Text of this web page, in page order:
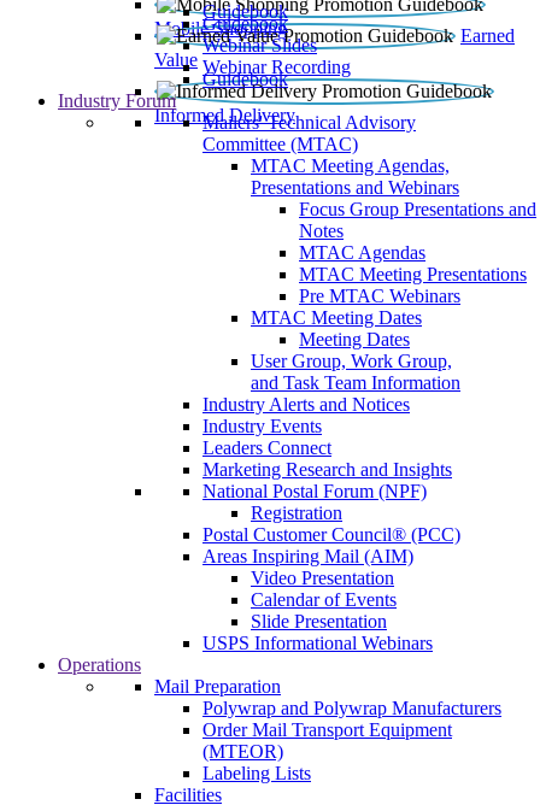
Mobile Shopping
Guidebook
Earned
Value
Guidebook
Webinar Slides
Webinar Recording
Informed Delivery
Guidebook
Industry Forum
Mailers' Technical Advisory
Committee (MTAC)
MTAC Meeting Agendas,
Presentations and Webinars
Focus Group Presentations and
Notes
MTAC Agendas
MTAC Meeting Presentations
Pre MTAC Webinars
MTAC Meeting Dates
Meeting Dates
User Group, Work Group,
and Task Team Information
Industry Alerts and Notices
Industry Events
Leaders Connect
Marketing Research and Insights
National Postal Forum (NPF)
Registration
Postal Customer Council® (PCC)
Areas Inspiring Mail (AIM)
Video Presentation
Calendar of Events
Slide Presentation
USPS Informational Webinars
Operations
Mail Preparation
Polywrap and Polywrap Manufacturers
Order Mail Transport Equipment
(MTEOR)
Labeling Lists
Facilities